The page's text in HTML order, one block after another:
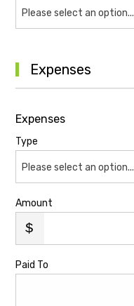
Please select an option...
Expenses
Expenses
Type
Please select an option...
Amount
Paid To